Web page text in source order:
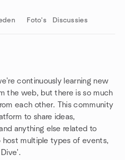
Foto's Discussies
continuously learning new
the web, but there is so much
each other. This community
to share ideas,
anything else related to
host multiple types of events,